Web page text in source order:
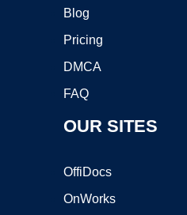
Blog
Pricing
DMCA
FAQ
OUR SITES
OffiDocs
OnWorks